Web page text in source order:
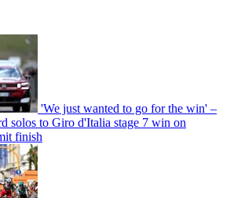
'We just wanted to go for the win' –
solos to Giro d'Italia stage 7 win on
finish